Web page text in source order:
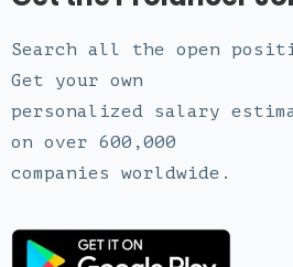
Search all the open
Get your own
personalized salary
on over 600,000
companies worldwide.